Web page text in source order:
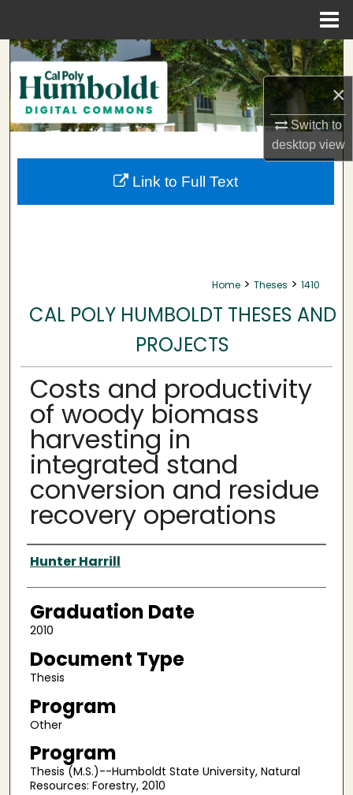
×
Switch to
desktopview
Search
Browse Collections
My Account
About
Home > Theses > 1410
CAL POLY HUMBOLDT THESES AND
PROJECTS
Costs and productivity
of woody biomass
harvesting in
integrated stand
conversion and residue
recovery operations
Author
Hunter Harrill
Graduation Date
2010
Document Type
Thesis
Program
Other
Program
Thesis (M.S.)--Humboldt State University, Natural
Resources: Forestry, 2010
Link to Full Text